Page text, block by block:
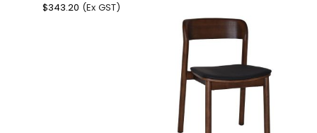
$343.20 (Ex GST)